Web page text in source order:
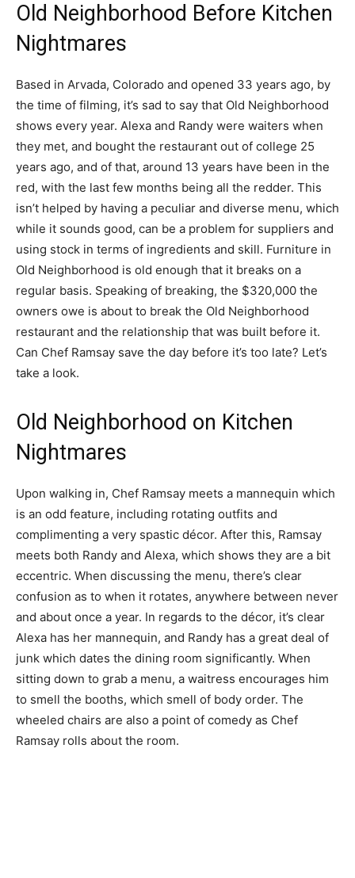
Old Neighborhood Before Kitchen
Nightmares
Based in Arvada, Colorado and opened 33 years ago, by
the time of filming, it’s sad to say that Old Neighborhood
shows every year. Alexa and Randy were waiters when
they met, and bought the restaurant out of college 25
years ago, and of that, around 13 years have been in the
red, with the last few months being all the redder. This
isn’t helped by having a peculiar and diverse menu, which
while it sounds good, can be a problem for suppliers and
using stock in terms of ingredients and skill. Furniture in
Old Neighborhood is old enough that it breaks on a
regular basis. Speaking of breaking, the $320,000 the
owners owe is about to break the Old Neighborhood
restaurant and the relationship that was built before it.
Can Chef Ramsay save the day before it’s too late? Let’s
take a look.
Old Neighborhood on Kitchen
Nightmares
Upon walking in, Chef Ramsay meets a mannequin which
is an odd feature, including rotating outfits and
complimenting a very spastic décor. After this, Ramsay
meets both Randy and Alexa, which shows they are a bit
eccentric. When discussing the menu, there’s clear
confusion as to when it rotates, anywhere between never
and about once a year. In regards to the décor, it’s clear
Alexa has her mannequin, and Randy has a great deal of
junk which dates the dining room significantly. When
sitting down to grab a menu, a waitress encourages him
to smell the booths, which smell of body order. The
wheeled chairs are also a point of comedy as Chef
Ramsay rolls about the room.